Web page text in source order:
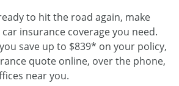
to hit the road again, make
insurance coverage you need.
save up to $839* on your policy,
quote online, over the phone,
near you.